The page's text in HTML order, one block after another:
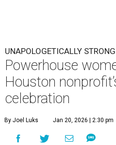
UNAPOLOGETICALLY STRONG
Powerhouse
Houston
celebration
By Joel Luks Jan 20, 2026 | 2:30 pm